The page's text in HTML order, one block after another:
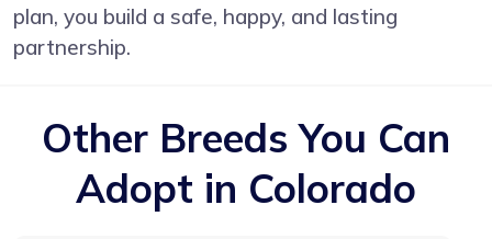
plan, you build a safe, happy, and lasting
partnership.
Other Breeds You Can
Adopt in Colorado